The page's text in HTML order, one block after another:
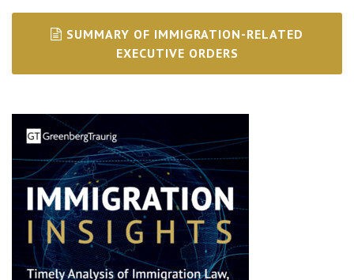
SUMMARY OF IMMIGRATION-RELATED
EXECUTIVE ORDERS